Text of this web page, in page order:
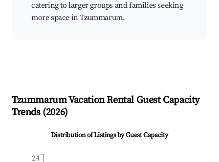
catering to larger groups and families seeking
more space in Tzummarum.
TzummarumVacation Rental Guest Capacity
Trends (2026)
Distribution of Listings by Guest Capacity
24